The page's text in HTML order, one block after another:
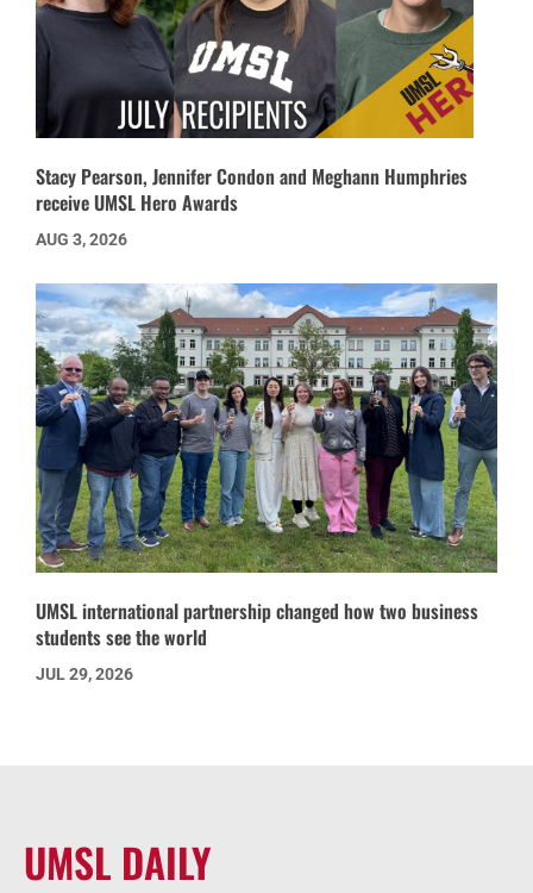
Stacy Pearson, Jennifer Condon and Meghann Humphries
receive UMSL Hero Awards
AUG 3, 2026
UMSL international partnership changed how two business
students see the world
JUL 29, 2026
UMSL DAILY